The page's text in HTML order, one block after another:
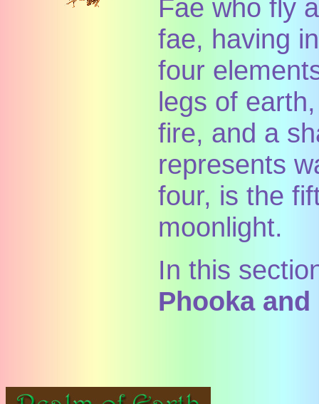
Fae who fly
fae, having
four
legs of
fire, and a
represents
four, is the
moonlight.
In this
Phooka and